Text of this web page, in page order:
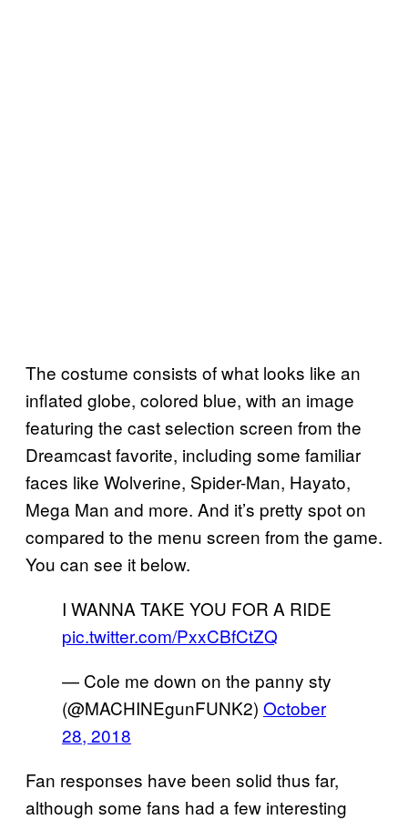
The costume consists of what looks like an
inflated globe, colored blue, with an image
featuring the cast selection screen from the
Dreamcast favorite, including some familiar
faces like Wolverine, Spider-Man, Hayato,
Mega Man and more. And it’s pretty spot on
compared to the menu screen from the game.
You can see it below.
I WANNA TAKE YOU FOR A RIDE
pic.twitter.com/PxxCBfCtZQ
— Cole me down on the panny sty
(@MACHINEgunFUNK2) October
28, 2018
Fan responses have been solid thus far,
although some fans had a few interesting